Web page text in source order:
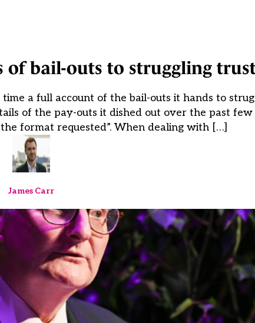
of bail-outs to struggling
a full account of the bail-outs it hands to
of the pay-outs it dished out over the past few
format requested”. When dealing with […]
James Carr